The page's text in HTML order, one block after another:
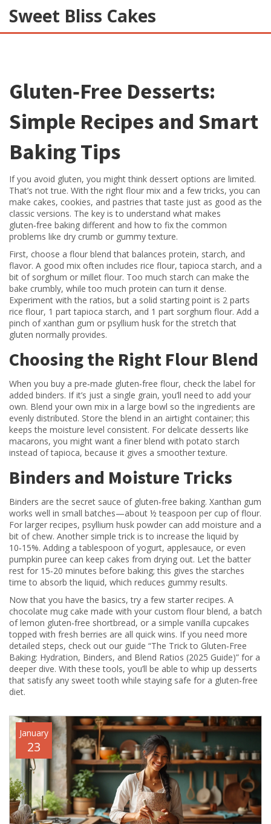
Sweet Bliss Cakes
Gluten‑Free Desserts:
Simple Recipes and Smart
Baking Tips
If you avoid gluten, you might think dessert options are limited.
That’s not true. With the right flour mix and a few tricks, you can
make cakes, cookies, and pastries that taste just as good as the
classic versions. The key is to understand what makes
gluten‑free baking different and how to fix the common
problems like dry crumb or gummy texture.
First, choose a flour blend that balances protein, starch, and
flavor. A good mix often includes rice flour, tapioca starch, and a
bit of sorghum or millet flour. Too much starch can make the
bake crumbly, while too much protein can turn it dense.
Experiment with the ratios, but a solid starting point is 2 parts
rice flour, 1 part tapioca starch, and 1 part sorghum flour. Add a
pinch of xanthan gum or psyllium husk for the stretch that
gluten normally provides.
Choosing the Right Flour Blend
When you buy a pre‑made gluten‑free flour, check the label for
added binders. If it’s just a single grain, you’ll need to add your
own. Blend your own mix in a large bowl so the ingredients are
evenly distributed. Store the blend in an airtight container; this
keeps the moisture level consistent. For delicate desserts like
macarons, you might want a finer blend with potato starch
instead of tapioca, because it gives a smoother texture.
Binders and Moisture Tricks
Binders are the secret sauce of gluten‑free baking. Xanthan gum
works well in small batches—about ½ teaspoon per cup of flour.
For larger recipes, psyllium husk powder can add moisture and a
bit of chew. Another simple trick is to increase the liquid by
10‑15%. Adding a tablespoon of yogurt, applesauce, or even
pumpkin puree can keep cakes from drying out. Let the batter
rest for 15‑20 minutes before baking; this gives the starches
time to absorb the liquid, which reduces gummy results.
Now that you have the basics, try a few starter recipes. A
chocolate mug cake made with your custom flour blend, a batch
of lemon gluten‑free shortbread, or a simple vanilla cupcakes
topped with fresh berries are all quick wins. If you need more
detailed steps, check out our guide “The Trick to Gluten‑Free
Baking: Hydration, Binders, and Blend Ratios (2025 Guide)” for a
deeper dive. With these tools, you’ll be able to whip up desserts
that satisfy any sweet tooth while staying safe for a gluten‑free
diet.
January
23